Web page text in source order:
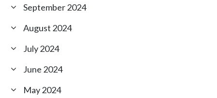
September 2024
August 2024
July 2024
June 2024
May 2024